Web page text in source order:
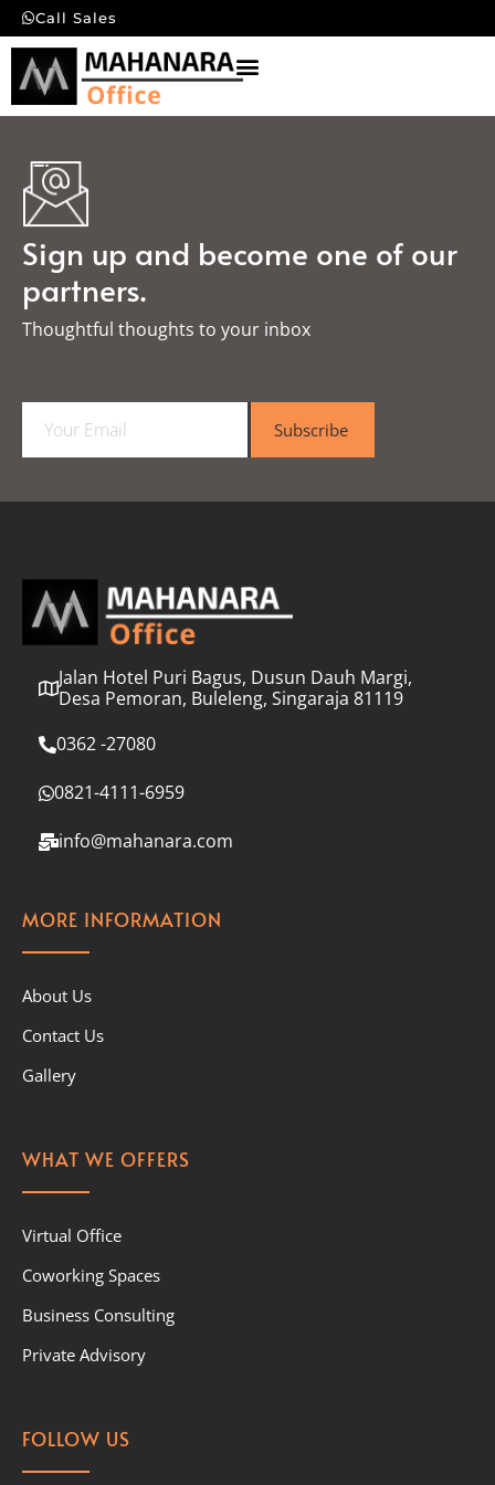
Call Sales
Sign up and become one of our
partners.
Thoughtful thoughts to your inbox​
a
l
Subscribe
Jalan Hotel Puri Bagus, Dusun Dauh Margi,
Desa Pemoran, Buleleng, Singaraja 81119
0362 -27080
0821-4111-6959
info@mahanara.com
MORE INFORMATION
About Us
Contact Us
Gallery
WHAT WE OFFERS
Virtual Office
Coworking Spaces
Business Consulting
Private Advisory
FOLLOW US